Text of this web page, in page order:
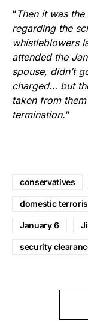
“Then it was
regarding the
whistleblowers
attended the
spouse, didn’t
charged… but
taken from
termination.“
conservatives
domestic
January 6
security